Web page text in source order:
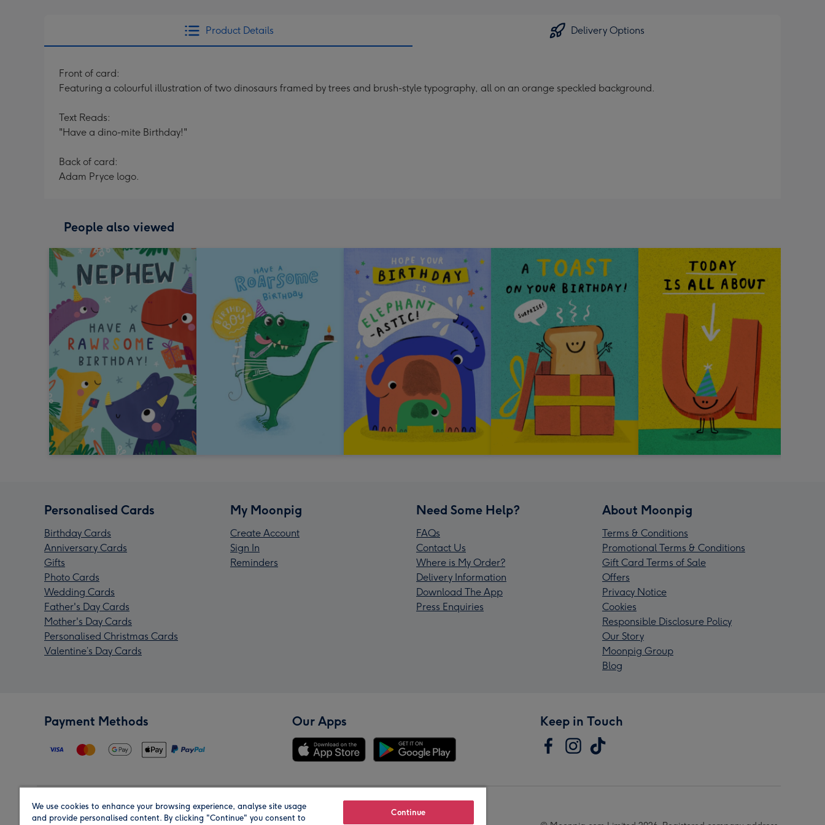
Product Details Delivery Options
Front of card:
Featuring a colourful illustration of two dinosaurs framed by trees and brush-style typography, all on an orange speckled background.
Text Reads:
"Have a dino-mite Birthday!"
Back of card:
Adam Pryce logo.
People also viewed
Personalised Cards
Birthday Cards
Anniversary Cards
Gifts
Photo Cards
Wedding Cards
Father's Day Cards
Mother's Day Cards
Personalised Christmas Cards
Valentine’s Day Cards
My Moonpig
Create Account
Sign In
Reminders
Need Some Help?
FAQs
Contact Us
Where is My Order?
Delivery Information
Download The App
Press Enquiries
About Moonpig
Terms & Conditions
Promotional Terms & Conditions
Gift Card Terms of Sale
Offers
Privacy Notice
Cookies
Responsible Disclosure Policy
Our Story
Moonpig Group
Blog
Payment Methods Our Apps Keep in Touch
Region Our Brands
We use cookies to enhance your browsing experience, analyse site usage
and provide personalised content. By clicking "Continue" you consent to
Continue